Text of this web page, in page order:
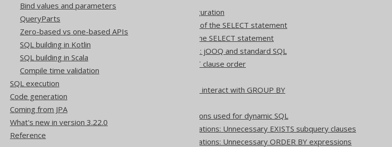
Bind values and parameters
QueryParts
Zero-based vs one-based APIs
SQL building in Kotlin
SQL building in Scala
Compile time validation
SQL execution
Code generation
Coming from JPA
What's new in version 3.22.0
Reference
Settings: rendering configuration
The CONNECT BY clause of the SELECT statement
The WINDOW clause of the SELECT statement
Set operation differences: jOOQ and standard SQL
Lexical and logical SELECT clause order
How aggregate functions interact with GROUP BY
Optional column expressions used for dynamic SQL
Pattern based transformations: Unnecessary EXISTS subquery clauses
Pattern based transformations: Unnecessary ORDER BY expressions